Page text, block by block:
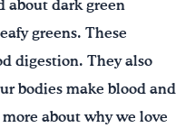
about dark green
greens. These
digestion. They also
bodies make blood and
about why we love